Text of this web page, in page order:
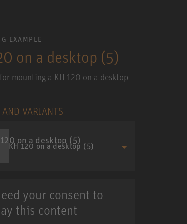
EXAMPLE
on a desktop (5)
mounting a KH 120 on a desktop
AND VARIANTS
KH 120 on a desktop (5)
your consent to
this content